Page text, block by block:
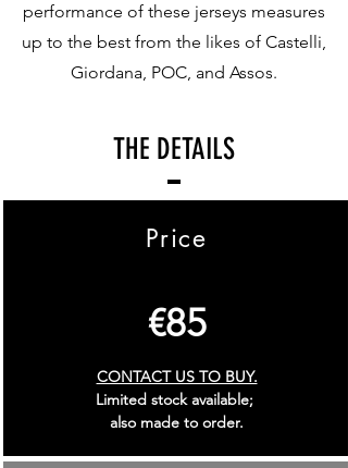
performance of these jerseys measures
up to the best from the likes of Castelli,
Giordana, POC, and Assos.
THE DETAILS
Price
€85
CONTACT US TO BUY.
Limited stock available;
also made to order.